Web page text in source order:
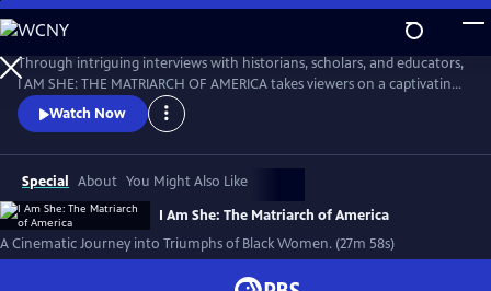
Skip
to
Main
Content
Through intriguing interviews with historians, scholars, and educators,
I AM SHE: THE MATRIARCH OF AMERICA takes viewers on a captivating
journey through time, exploring the stories of African American
women who have made significant contributions. The film highlights
Watch Now
Special About You Might Also Like
I Am She: The Matriarch of America
A Cinematic Journey into Triumphs of Black Women. (27m 58s)